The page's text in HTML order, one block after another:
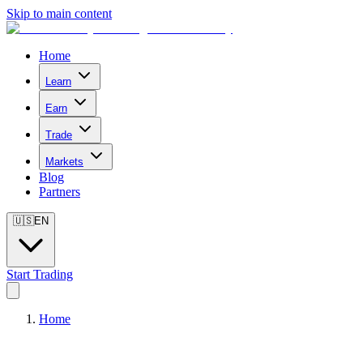
Skip to main content
Home
Learn
Earn
Trade
Markets
Blog
Partners
🇺🇸EN
Start Trading
Home